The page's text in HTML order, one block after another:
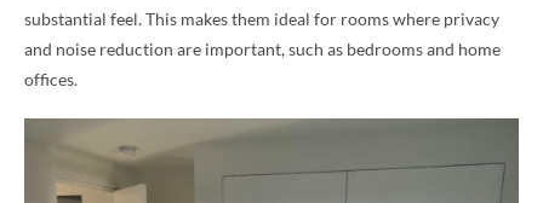
substantial feel. This makes them ideal for rooms where privacy
and noise reduction are important, such as bedrooms and home
offices.